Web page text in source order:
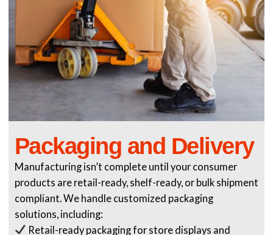
Packaging and Delivery
Manufacturing isn’t complete until your consumer
products are retail-ready, shelf-ready, or bulk shipment
compliant. We handle customized packaging
solutions, including:
Retail-ready packaging for store displays and